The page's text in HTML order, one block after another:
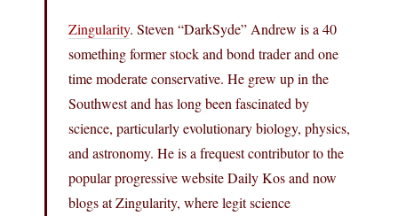
Zingularity. Steven “DarkSyde” Andrew is a 40
something former stock and bond trader and one
time moderate conservative. He grew up in the
Southwest and has long been fascinated by
science, particularly evolutionary biology, physics,
and astronomy. He is a frequest contributor to the
popular progressive website Daily Kos and now
blogs at Zingularity, where legit science